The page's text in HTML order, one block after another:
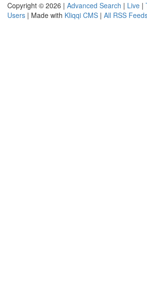
Copyright © 2026 | Advanced Search | Live |
Users | Made with Kliqqi CMS | All RSS